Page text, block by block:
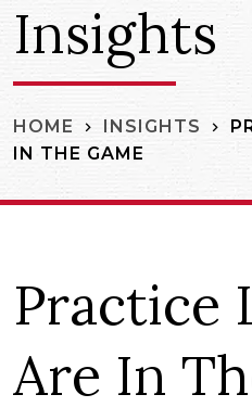
Insights
HOME INSIGHTS
IN THE GAME
Practice
Are In